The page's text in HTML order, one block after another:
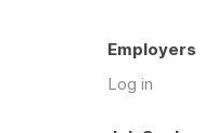
Employers
Log in